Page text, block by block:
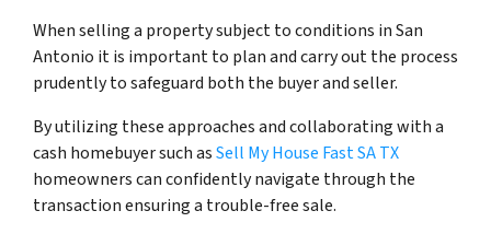
When selling a property subject to conditions in San
Antonio it is important to plan and carry out the process
prudently to safeguard both the buyer and seller.
By utilizing these approaches and collaborating with a
cash homebuyer such asSell My House Fast SA TX
homeowners can confidently navigate through the
transaction ensuring a trouble-free sale.